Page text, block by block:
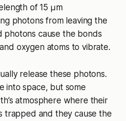
of 15 μm
photons from leaving the
photons cause the bonds
oxygen atoms to vibrate.
release these photons.
into space, but some
atmosphere where their
trapped and they cause the